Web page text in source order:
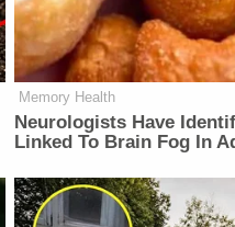
Memory Health
Neurologists Have
Linked To Brain Fog In